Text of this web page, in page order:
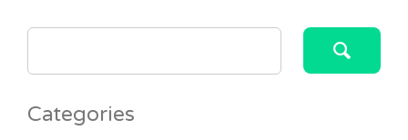
SEARCH
Categories